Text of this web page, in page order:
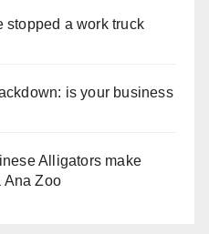
stopped a work truck
is your business
Alligators make
Ana Zoo